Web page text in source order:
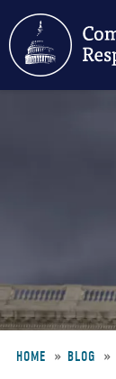
HOME BLOG